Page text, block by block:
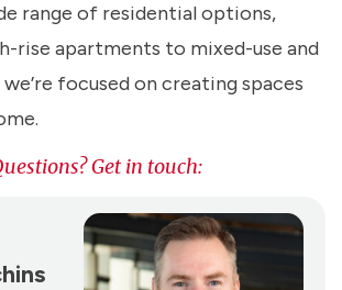
range of residential options,
rise apartments to mixed-use and
focused on creating spaces
Get in touch: